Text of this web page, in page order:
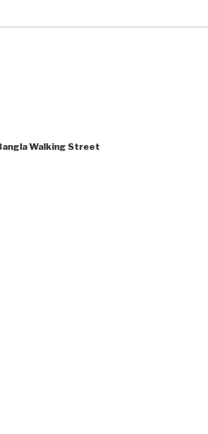
Walking Street